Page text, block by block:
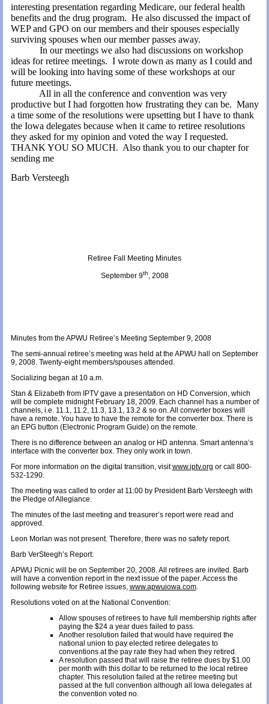
interesting presentation regarding Medicare, ourfederal health
benefitsand the drug program. He also discussed the impact of
WEP and GPO on our members and their spouses especially
surviving spouses when our member passes away.
In our meetings we also had discussions on workshop
ideas for retiree meetings. I wrote down as many as I could and
will be looking into having some of these workshops at our
future meetings.
All in all the conference and convention was very
productive but I had forgotten how frustrating they can be. Many
a time some of the resolutions were upsetting but I have to thank
the Iowa delegates because when it came to retiree resolutions
they asked for my opinion and voted the way I requested.
THANK YOU SO MUCH. Also thank you to our chapter for
sending me
Barb Versteegh
Retiree Fall Meeting Minutes
September 9th , 2008
Minutes from the APWU Retiree’s Meeting September 9, 2008
The semi-annual retiree’s meeting was held at the APWU hall on September
9, 2008. Twenty-eight members/spouses attended.
Socializing began at 10 a.m.
Stan & Elizabeth from IPTV gave a presentation on HD Conversion, which
will be complete midnight February 18, 2009. Each channel has a number of
channels, i.e. 11.1, 11.2, 11.3, 13.1, 13.2 & so on. All converter boxes will
have a remote. You have to have the remote for the converter box. There is
an EPG button (Electronic Program Guide) on the remote.
There is no difference between an analog or HD antenna. Smart antenna’s
interface with the converter box. They only work in town.
For more information on the digital transition, visitwww.iptv.org or call 800-
532-1290.
The meeting was called to order at 11:00 by President Barb Versteegh with
the Pledge of Allegiance.
The minutes of the last meeting and treasurer’s report were read and
approved.
Leon Morlan was not present. Therefore, there was no safety report.
Barb VerSteegh’s Report:
APWU Picnic will be on September 20, 2008. All retirees are invited. Barb
will have a convention report in the next issue of the paper. Access the
following website for Retiree issues, www.apwuiowa.com.
Resolutions voted on at the National Convention:
Allow spouses of retirees to have full membership rights after
paying the $24 a year dues failed to pass.
Another resolution failed that would have required the
national union to pay elected retiree delegates to
conventions at the pay rate they had when they retired.
A resolution passed that will raise the retiree dues by $1.00
per month with this dollar to be returned to the local retiree
chapter. This resolution failed at the retiree meeting but
passed at the full convention although all Iowa delegates at
the convention voted no.